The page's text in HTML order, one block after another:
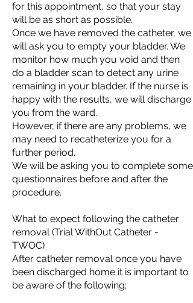
for this appointment, so that your stay
will be as short as possible.
Once we have removed the catheter, we
will ask you to empty your bladder. We
monitor how much you void and then
do a bladder scan to detect any urine
remaining in your bladder. If the nurse is
happy with the results, we will discharge
you from the ward.
However, if there are any problems, we
may need to recatheterize you for a
further period.
We will be asking you to complete some
questionnaires before and after the
procedure.
What to expect following the catheter
removal (Trial WithOut Catheter -
TWOC)
After catheter removal once you have
been discharged home it is important to
be aware of the following;